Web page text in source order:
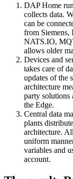
DAP Home
collects data.
can be
from Siemens,
NATS.IO,
allows older
Devices and
takes care of
updates of the
architecture
party solutions
the Edge.
Central data
plants
architecture.
uniform
variables and
account.